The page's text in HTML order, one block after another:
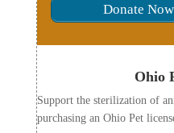
Donate
Ohio
Support the sterilization of
purchasing an Ohio Pet